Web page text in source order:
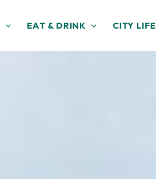
EAT & DRINK CITY LIFE